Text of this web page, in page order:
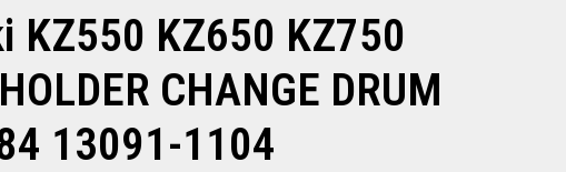
KZ550 KZ650 KZ750
CHANGE DRUM
13091-1104